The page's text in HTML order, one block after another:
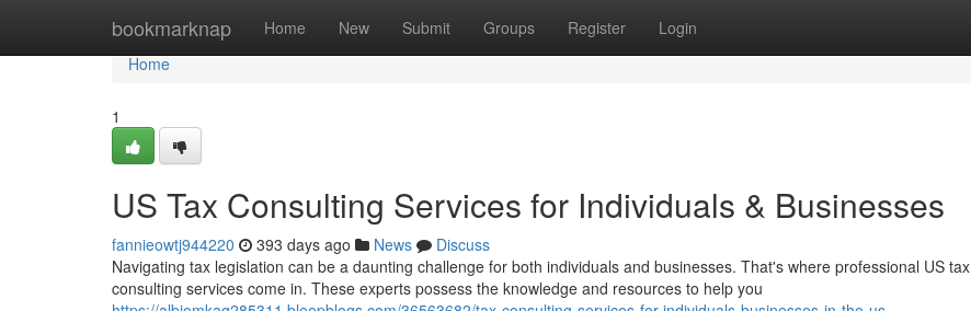
bookmarknap Home New Submit Groups Register Login
Home
Home
1
US Tax Consulting Services for Individuals & Businesses
fannieowtj944220 393 days ago News
Discuss
Navigating tax legislation can be a daunting challenge for both individuals and businesses. That's where professional US tax
consulting services come in. These experts possess the knowledge and resources to help you